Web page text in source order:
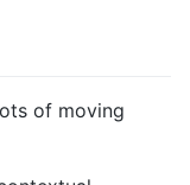
of moving